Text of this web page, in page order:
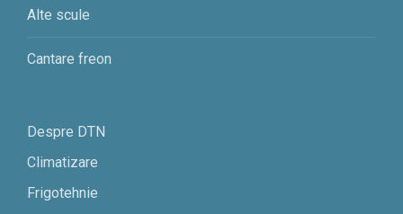
Alte scule
Cantare freon
Despre DTN
Climatizare
Frigotehnie